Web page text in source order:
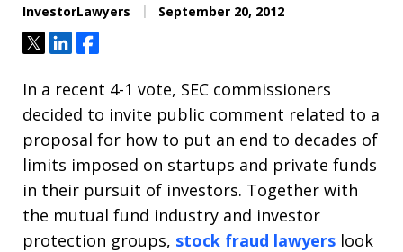
InvestorLawyers September 20, 2012
TweetShareShare
In a recent 4-1 vote, SEC commissioners
decided to invite public comment related to a
proposal for how to put an end to decades of
limits imposed on startups and private funds
in their pursuit of investors. Together with
the mutual fund industry and investor
protection groups, stock fraud lawyers look